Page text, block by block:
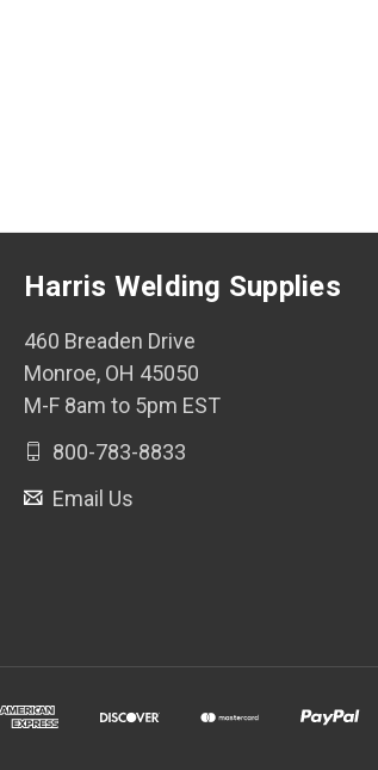
Harris Welding Supplies
460 Breaden Drive
Monroe, OH 45050
M-F 8am to 5pm EST
800-783-8833
Email Us